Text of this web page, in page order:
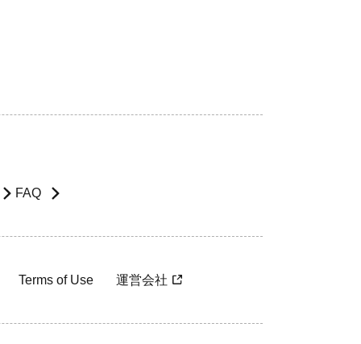
FAQ
Terms of Use 運営会社